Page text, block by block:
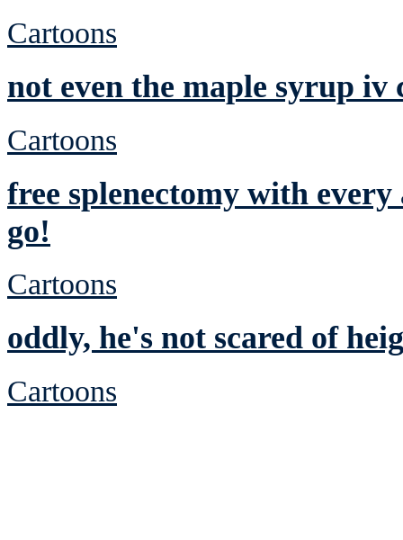
Cartoons
not even the maple syrup iv
Cartoons
free splenectomy with
go!
Cartoons
oddly, he's not scared of
Cartoons